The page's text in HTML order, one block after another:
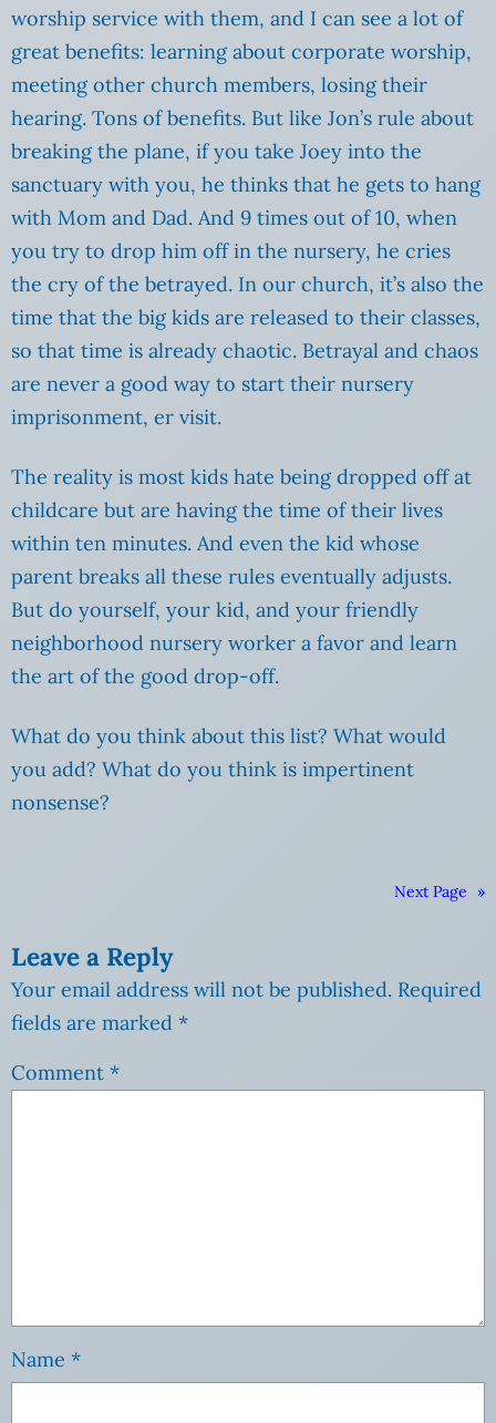
worship service with them, and I can see a lot of
great benefits: learning about corporate worship,
meeting other church members, losing their
hearing. Tons of benefits. But like Jon’s rule about
breaking the plane, if you take Joey into the
sanctuary with you, he thinks that he gets to hang
with Mom and Dad. And 9 times out of 10, when
you try to drop him off in the nursery, he cries
the cry of the betrayed. In our church, it’s also the
time that the big kids are released to their classes,
so that time is already chaotic. Betrayal and chaos
are never a good way to start their nursery
imprisonment, er visit.
The reality is most kids hate being dropped off at
childcare but are having the time of their lives
within ten minutes. And even the kid whose
parent breaks all these rules eventually adjusts.
But do yourself, your kid, and your friendly
neighborhood nursery worker a favor and learn
the art of the good drop-off.
What do you think about this list? What would
you add? What do you think is impertinent
nonsense?
Next Page »
Leave a Reply
Your email address will not be published. Required
fields are marked *
Comment *
Name *